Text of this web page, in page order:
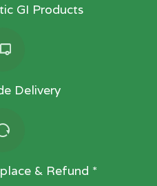
GI Products
Delivery
& Refund *